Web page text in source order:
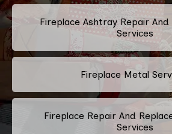
Fireplace Ashtray Repair
Services
Fireplace Metal
Fireplace Repair And
Services